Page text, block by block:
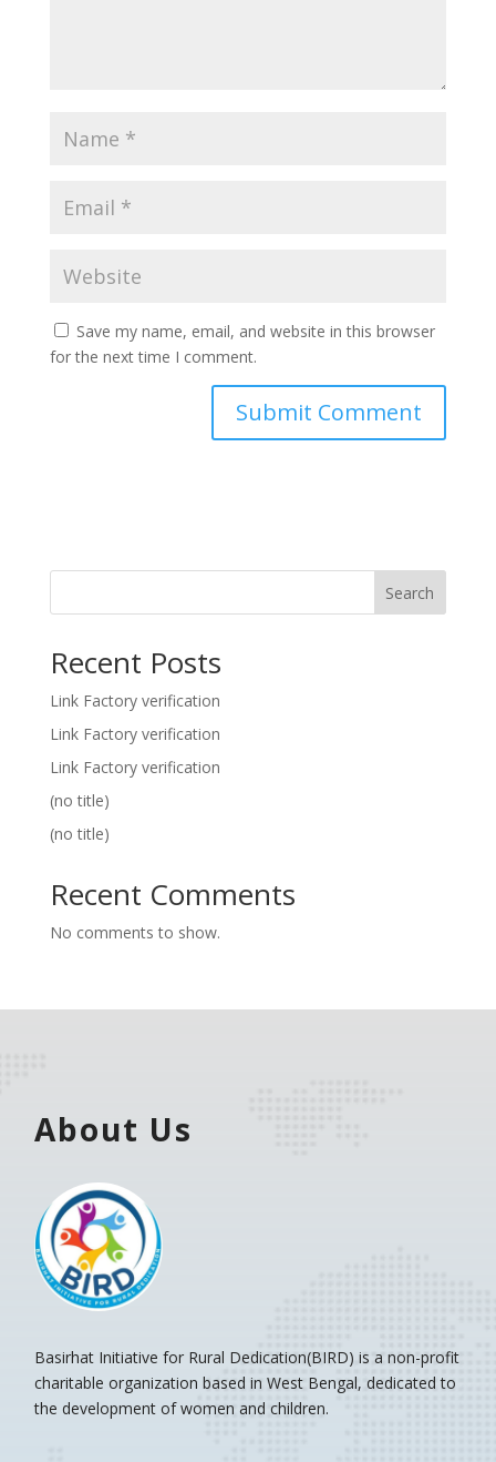
Save my name, email, and website in this browser
for the next time I comment.
Search
Recent Posts
Link Factory verification
Link Factory verification
Link Factory verification
(no title)
(no title)
Recent Comments
No comments to show.
About Us
Basirhat Initiative for Rural Dedication(BIRD) is a non-profit
charitable organization based in West Bengal, dedicated to
the development of women and children.